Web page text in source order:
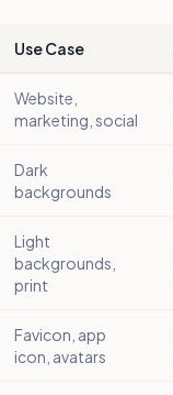
Use Case
Website,
marketing, social
Dark
backgrounds
Light
backgrounds,
print
Favicon, app
icon, avatars